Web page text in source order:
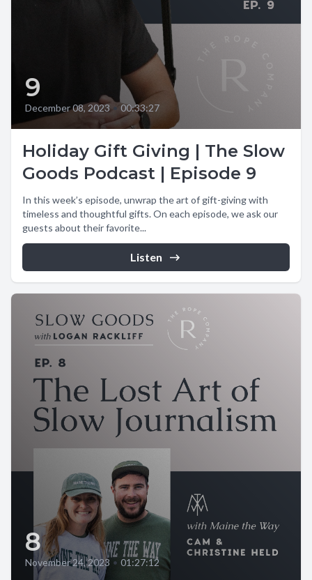
9
December 08, 2023 • 00:33:27
Holiday Gift Giving | The Slow
Goods Podcast | Episode 9
In this week’s episode, unwrap the art of gift-giving with
timeless and thoughtful gifts. On each episode, we ask our
guests about their favorite...
Listen
8
November 24, 2023 • 01:27:12